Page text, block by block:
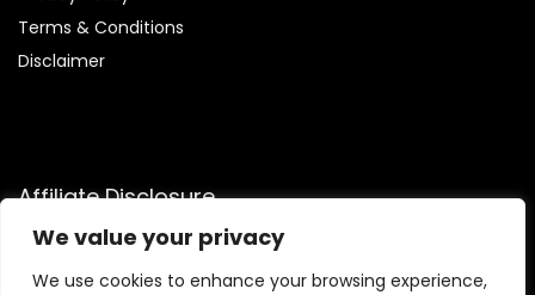
We value your privacy
We use cookies to enhance your browsing experience,
Terms & Conditions
Disclaimer
Affiliate Disclosure
Disclosure:We participate in the Amazon Services LLC
Associates Program, an affiliate advertising initiative that